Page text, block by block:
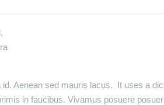
Aenean sed mauris lacus. It uses a
in faucibus. Vivamus posuere